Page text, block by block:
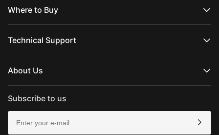
WEEBILL Series
SMOOTH Series
FIVERAY Series
Where to Buy
Authorized Online Stores
Retail Stores
Technical Support
Download
Repair Services
See Camera Compatibility
About Us
Newsroom
Contact Us
Feedback
Subscribe to us